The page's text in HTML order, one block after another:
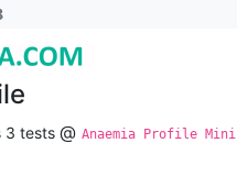
3 tests @ Anaemia Profile Mini